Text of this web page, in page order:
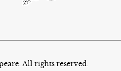
All rights reserved.